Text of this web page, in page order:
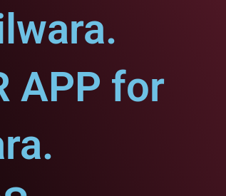
APP for